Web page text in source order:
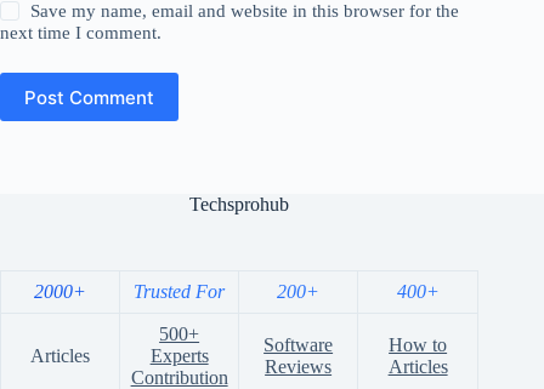
Save my name, email and website in this browser for the
next time I comment.
Post Comment
Techsprohub
2000+ Trusted For 200+ 400+
Articles
500+
Experts
Contribution
Software
Reviews
How to
Articles